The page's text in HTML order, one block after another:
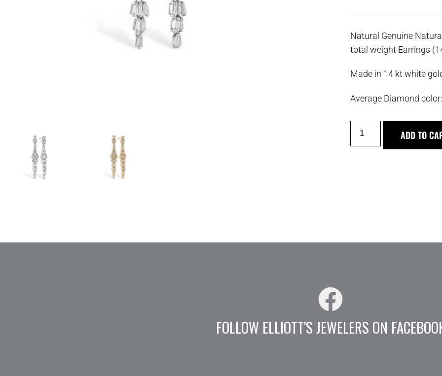
Natural Genuine
total weight Earrings
Made in 14 kt white
Average Diamond
ADD TO
FOLLOW ELLIOTT'S JEWELERS ON